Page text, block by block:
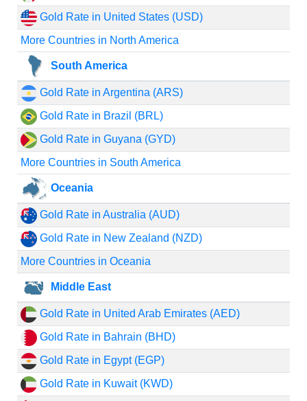
Gold Rate in United States (USD)
More Countries in North America
South America
Gold Rate in Argentina (ARS)
Gold Rate in Brazil (BRL)
Gold Rate in Guyana (GYD)
More Countries in South America
Oceania
Gold Rate in Australia (AUD)
Gold Rate in New Zealand (NZD)
More Countries in Oceania
Middle East
Gold Rate in United Arab Emirates (AED)
Gold Rate in Bahrain (BHD)
Gold Rate in Egypt (EGP)
Gold Rate in Kuwait (KWD)